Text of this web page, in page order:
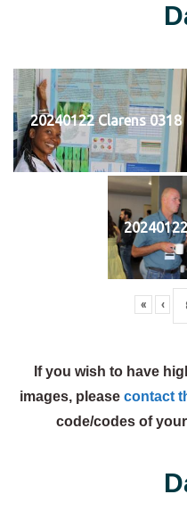
20240122 Clarens 0318
« ‹
If you wish to have
images, please contact
code/codes of